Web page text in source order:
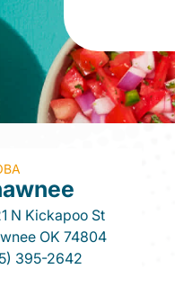
N Kickapoo St
OK 74804
395-2642